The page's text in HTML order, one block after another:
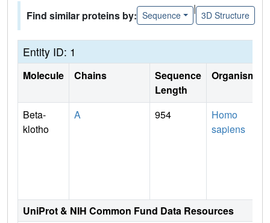
Find similar proteins by: Sequence
|
3D Structure
Entity ID: 1
Molecule Chains
Sequence
Length
Organism
Beta-
klotho
A 954
Homo
sapiens
UniProt & NIH Common Fund Data Resources